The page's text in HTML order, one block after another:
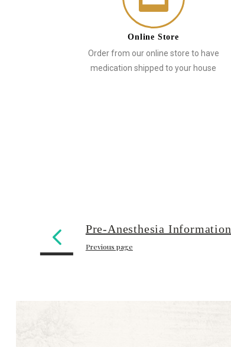
Online Store
Order from our online store to have
medication shipped to your house
Pre-Anesthesia Information
Previous page